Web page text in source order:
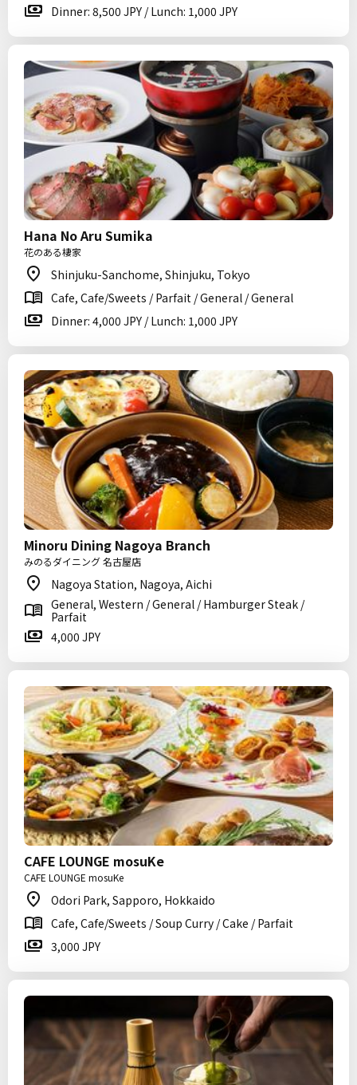
Dinner: 8,500 JPY / Lunch: 1,000 JPY
Hana No Aru Sumika
花のある棲家
Shinjuku-Sanchome, Shinjuku, Tokyo
Cafe, Cafe/Sweets / Parfait / General / General
Dinner: 4,000 JPY / Lunch: 1,000 JPY
Minoru Dining Nagoya Branch
みのるダイニング 名古屋店
Nagoya Station, Nagoya, Aichi
General, Western / General / Hamburger Steak /
Parfait
4,000 JPY
CAFE LOUNGE mosuKe
CAFE LOUNGE mosuKe
Odori Park, Sapporo, Hokkaido
Cafe, Cafe/Sweets / Soup Curry / Cake / Parfait
3,000 JPY